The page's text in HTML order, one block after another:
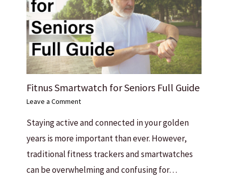
Fitnus Smartwatch for Seniors Full Guide
Leave a Comment
Staying active and connected in your golden
years is more important than ever. However,
traditional fitness trackers and smartwatches
can be overwhelming and confusing for…